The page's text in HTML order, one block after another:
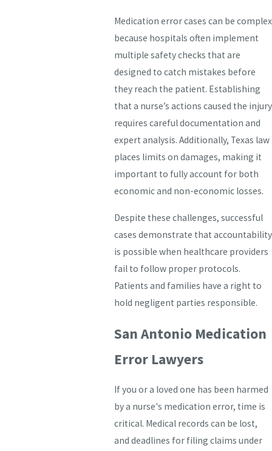
Medication error cases can be complex
because hospitals often implement
multiple safety checks that are
designed to catch mistakes before
they reach the patient. Establishing
that a nurse’s actions caused the injury
requires careful documentation and
expert analysis. Additionally, Texas law
places limits on damages, making it
important to fully account for both
economic and non-economic losses.
Despite these challenges, successful
cases demonstrate that accountability
is possible when healthcare providers
fail to follow proper protocols.
Patients and families have a right to
hold negligent parties responsible.
San Antonio Medication
Error Lawyers
If you or a loved one has been harmed
by a nurse's medication error, time is
critical. Medical records can be lost,
and deadlines for filing claims under